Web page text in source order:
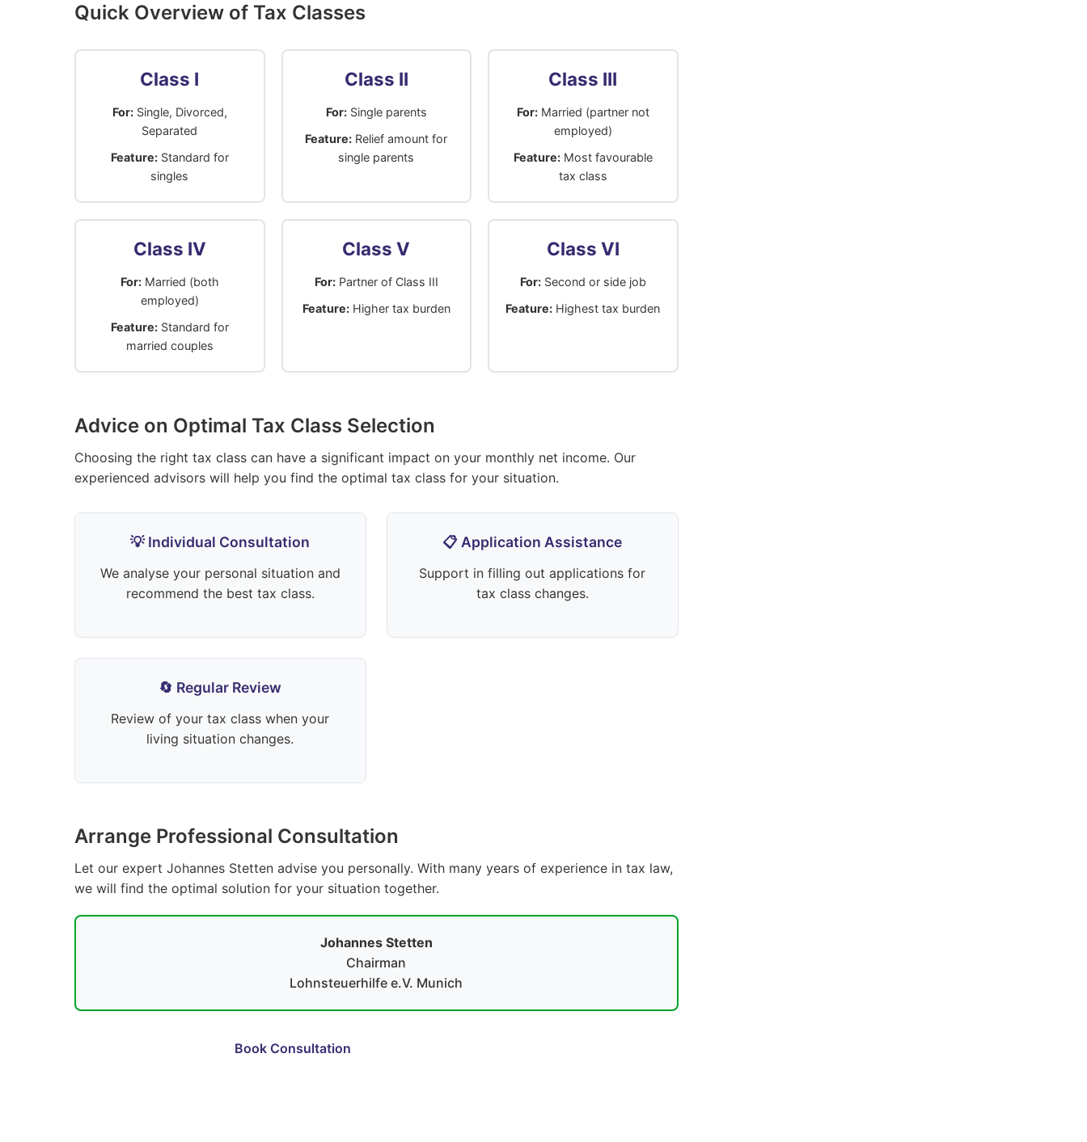
Quick Overview of Tax Classes
Class I
For:Single, Divorced,
Separated
Feature:Standard for
singles
Class II
For:Single parents
Feature: Relief amount for
single parents
Class III
For:Married (partner not
employed)
Feature:Most favourable
tax class
Class IV
For:Married (both
employed)
Feature:Standard for
married couples
Class V
For:Partner of Class III
Feature:Higher tax burden
Class VI
For:Second or side job
Feature: Highest tax burden
Advice on Optimal Tax Class Selection
Choosing the right tax class can have a significant impact on your monthly net income. Our
experienced advisors will help you find the optimal tax class for your situation.
💡 Individual Consultation
We analyse your personal situation and
recommend the best tax class.
📋 Application Assistance
Support in filling out applications for
tax class changes.
🔄 Regular Review
Review of your tax class when your
living situation changes.
Arrange Professional Consultation
Let our expert Johannes Stetten advise you personally. With many years of experience in tax law,
we will find the optimal solution for your situation together.
Johannes Stetten
Chairman
Lohnsteuerhilfe e.V. Munich
Book Consultation